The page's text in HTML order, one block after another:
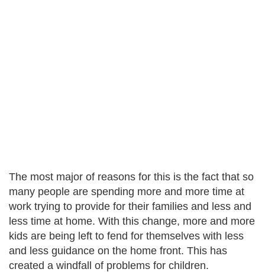
The most major of reasons for this is the fact that so
many people are spending more and more time at
work trying to provide for their families and less and
less time at home. With this change, more and more
kids are being left to fend for themselves with less
and less guidance on the home front. This has
created a windfall of problems for children.